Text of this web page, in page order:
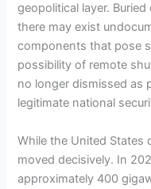
geopolitical layer.
there may exist
components that pose
possibility of remote
no longer dismissed as
legitimate national
While the United States
moved decisively. In
approximately 400